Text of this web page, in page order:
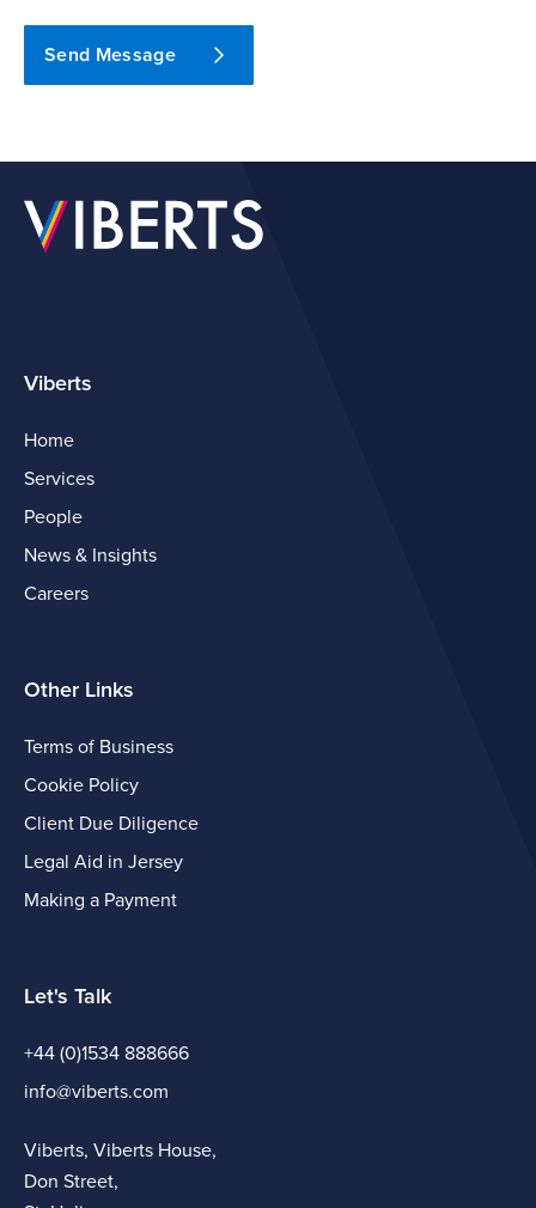
Send Message
Viberts
Home
Services
People
News & Insights
Careers
Other Links
Terms of Business
Cookie Policy
Client Due Diligence
Legal Aid in Jersey
Making a Payment
Let's Talk
+44 (0)1534 888666
info@viberts.com
Viberts, Viberts House,
Don Street,